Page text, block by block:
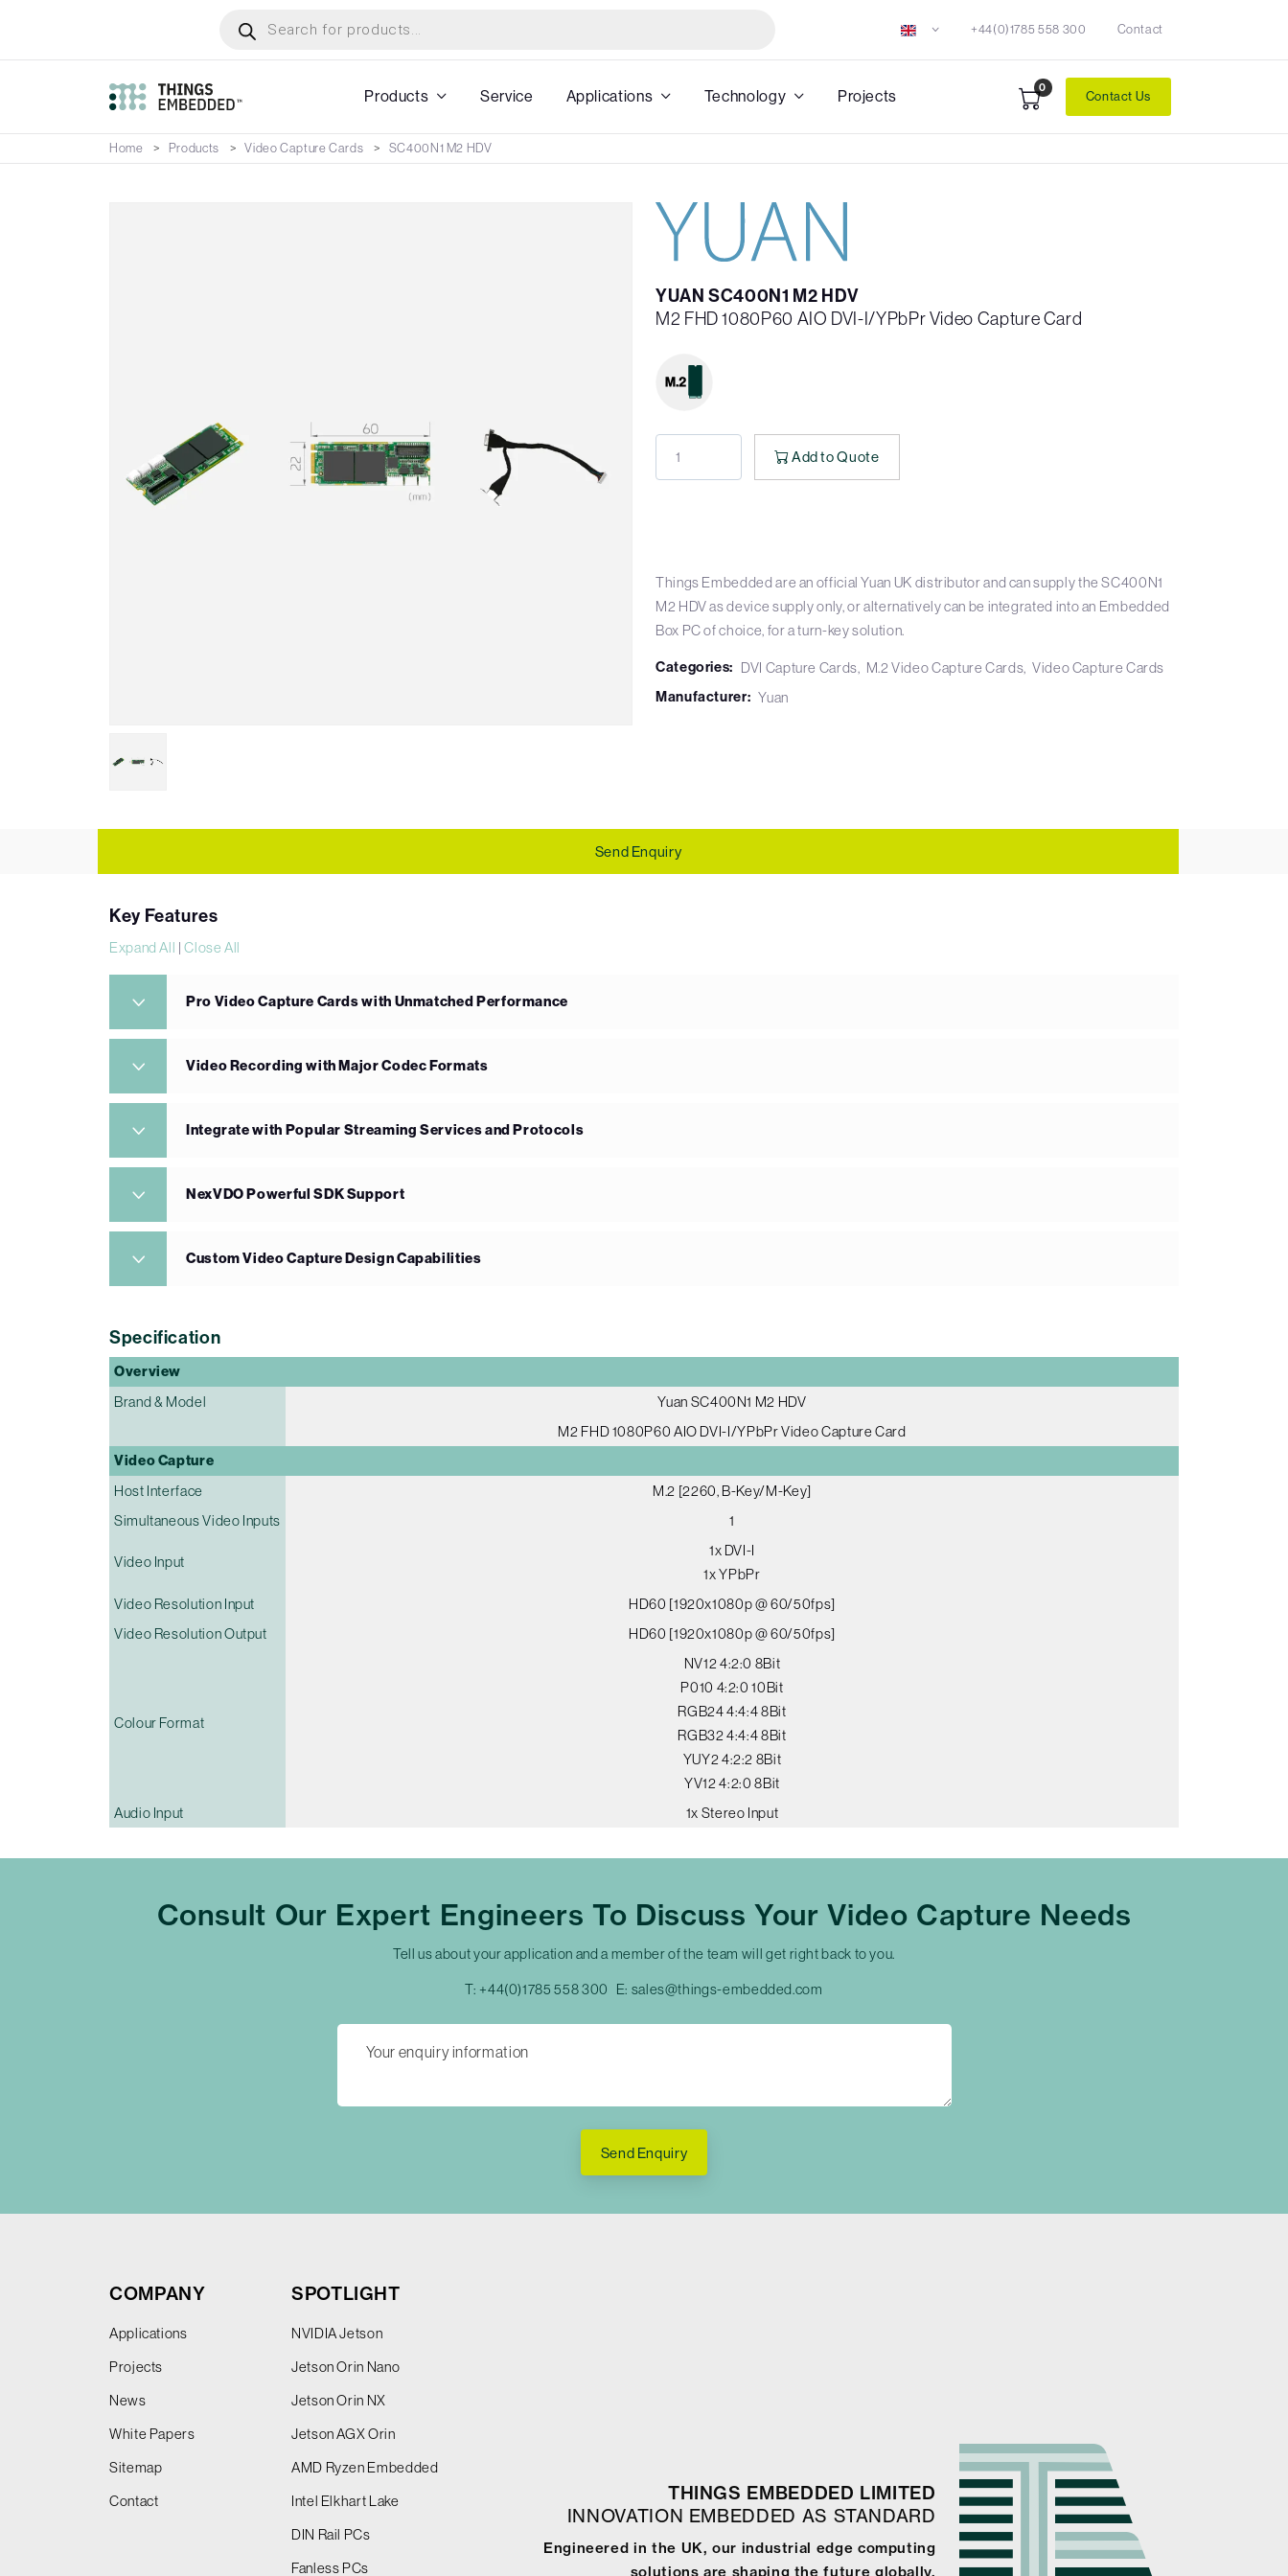
main
search
+44(0)1785 558 300 Contact
Products Service Applications Technology Projects 0
Contact Us
Home Products Video Capture Cards SC400N1 M2 HDV
YUAN SC400N1 M2 HDV
M2 FHD 1080P60 AIO DVI-I/YPbPr Video Capture Card
Add to Quote
Things Embedded are an official Yuan UK distributor and can supply the SC400N1
M2 HDV as device supply only, or alternatively can be integrated into an Embedded
Box PC of choice, for a turn-key solution.
Categories: DVI Capture Cards M.2 Video Capture Cards Video Capture Cards
Manufacturer: Yuan
Send Enquiry
Key Features
Expand All |Close All
Pro Video Capture Cards with Unmatched Performance
Video Recording with Major Codec Formats
Integrate with Popular Streaming Services and Protocols
NexVDO Powerful SDK Support
Custom Video Capture Design Capabilities
Specification
Overview
Brand & Model
Yuan SC400N1 M2 HDV
M2 FHD 1080P60 AIO DVI-I/YPbPr Video Capture Card
Video Capture
Host Interface
M.2 [2260, B-Key/M-Key]
Simultaneous Video Inputs
1
Video Input
1x DVI-I
1x YPbPr
Video Resolution Input
HD60 [1920x1080p @ 60/50fps]
Video Resolution Output
HD60 [1920x1080p @ 60/50fps]
Colour Format
NV12 4:2:0 8Bit
P010 4:2:0 10Bit
RGB24 4:4:4 8Bit
RGB32 4:4:4 8Bit
YUY2 4:2:2 8Bit
YV12 4:2:0 8Bit
Audio Input
1x Stereo Input
Consult Our Expert Engineers To Discuss Your Video Capture Needs
Tell us about your application and a member of the team will get right back to you.
T: +44(0)1785 558 300 E: sales@things-embedded.com
Send Enquiry
COMPANY
Applications
Projects
News
White Papers
Sitemap
Contact
SPOTLIGHT
NVIDIA Jetson
Jetson Orin Nano
Jetson Orin NX
Jetson AGX Orin
AMD Ryzen Embedded
Intel Elkhart Lake
DIN Rail PCs
Fanless PCs
THINGS EMBEDDED LIMITED
INNOVATION EMBEDDED AS STANDARD
Engineered in the UK, our industrial edge computing
solutions are shaping the future globally.